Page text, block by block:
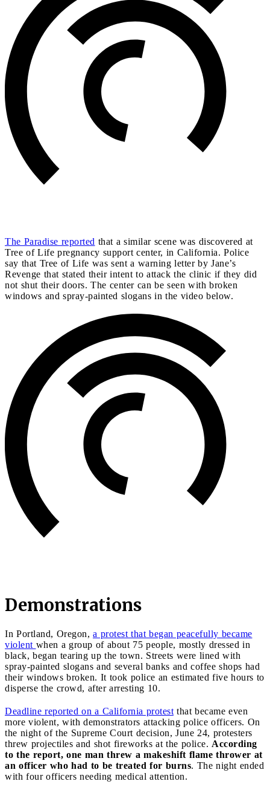
The Paradise reported that a similar scene was discovered at
Tree of Life pregnancy support center, in California. Police
say that Tree of Life was sent a warning letter by Jane’s
Revenge that stated their intent to attack the clinic if they did
not shut their doors. The center can be seen with broken
windows and spray-painted slogans in the video below.
Demonstrations
In Portland, Oregon, a protest that began peacefully became
violent when a group of about 75 people, mostly dressed in
black, began tearing up the town. Streets were lined with
spray-painted slogans and several banks and coffee shops had
their windows broken. It took police an estimated five hours to
disperse the crowd, after arresting 10.
Deadline reported on a California protest that became even
more violent, with demonstrators attacking police officers. On
the night of the Supreme Court decision, June 24, protesters
threw projectiles and shot fireworks at the police. According
to the report, one man threw a makeshift flame thrower at
an officer who had to be treated for burns. The night ended
with four officers needing medical attention.